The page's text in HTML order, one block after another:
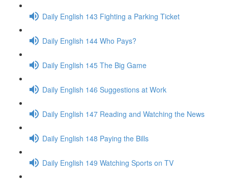
Daily English 143 Fighting a Parking Ticket
Daily English 144 Who Pays?
Daily English 145 The Big Game
Daily English 146 Suggestions at Work
Daily English 147 Reading and Watching the News
Daily English 148 Paying the Bills
Daily English 149 Watching Sports on TV